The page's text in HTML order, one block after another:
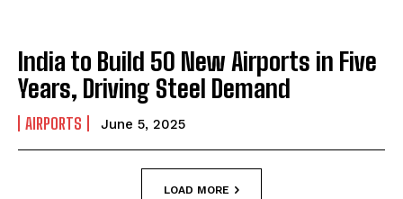
India to Build 50 New Airports in Five
Years, Driving Steel Demand
AIRPORTS June 5, 2025
LOAD MORE